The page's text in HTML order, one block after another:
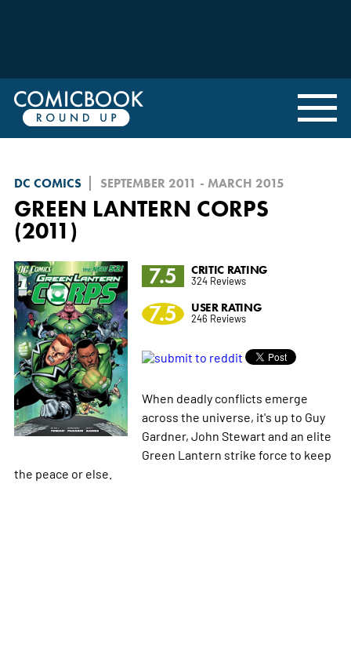
DC COMICS SEPTEMBER 2011 - MARCH 2015
GREEN LANTERN CORPS
(2011)
7.5
CRITIC RATING
324 Reviews
7.5 USER RATING
246 Reviews
When deadly conflicts emerge
across the universe, it's up to Guy
Gardner, John Stewart and an elite
Green Lantern strike force to keep
the peace or else.